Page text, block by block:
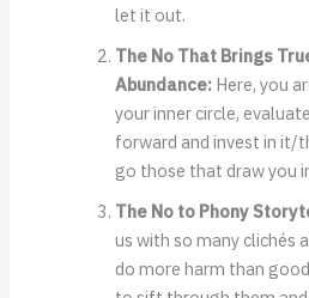
let it out.
The No That Brings
Abundance:Here, you
your inner circle,
forward and invest in it/
go those that draw you
The No to Phony
us with so many clichés
do more harm than